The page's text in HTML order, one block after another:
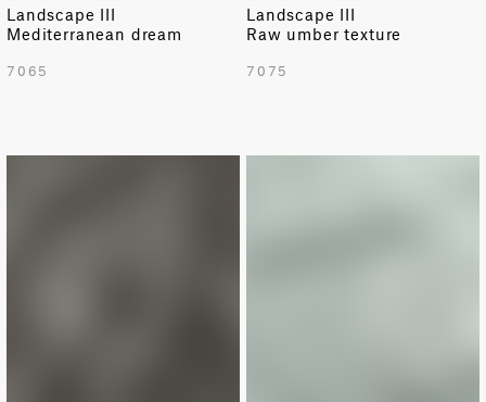
Landscape III
Mediterranean dream
7065
Landscape III
Raw umber texture
7075